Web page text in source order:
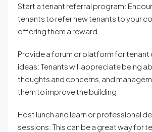
Start a tenant referral program:
tenants to refer new tenants to your
offering them a reward.
Provide a forum or platform for tenant
ideas: Tenants will appreciate being
thoughts and concerns, and
them to improve the building.
Host lunch and learn or professional
sessions: This can be a great way for